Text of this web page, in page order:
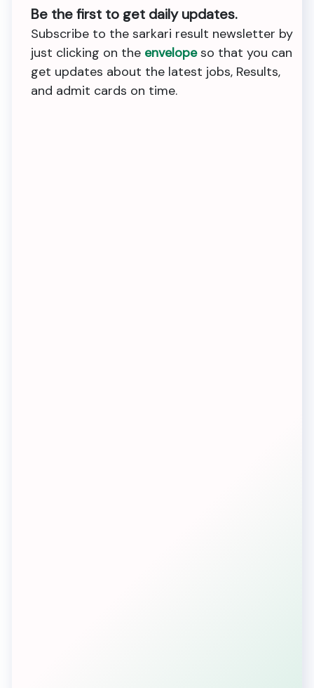
Be the first to get daily updates.
Subscribe to the sarkari result newsletter by
just clicking on the envelopeso that you can
get updates about the latest jobs, Results,
and admit cards on time.